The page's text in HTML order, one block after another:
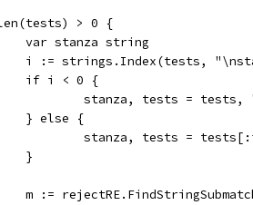
> 0 {
		var stanza string
i := strings.Index(tests,
		if i < 0 {
stanza, tests = tests,
		} else {
stanza, tests =
		}
m :=